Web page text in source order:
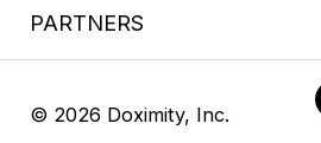
PARTNERS
© 2026 Doximity, Inc.